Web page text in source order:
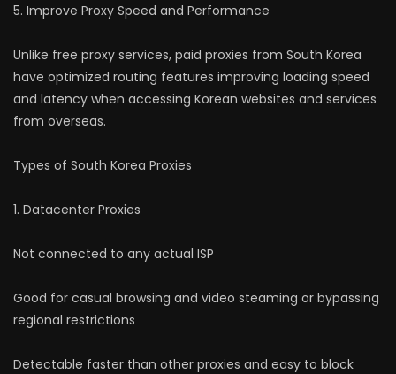
5. Improve Proxy Speed and Performance
Unlike free proxy services, paid proxies from South Korea
have optimized routing features improving loading speed
and latency when accessing Korean websites and services
from overseas.
Types of South Korea Proxies
1. Datacenter Proxies
Not connected to any actual ISP
Good for casual browsing and video steaming or bypassing
regional restrictions
Detectable faster than other proxies and easy to block